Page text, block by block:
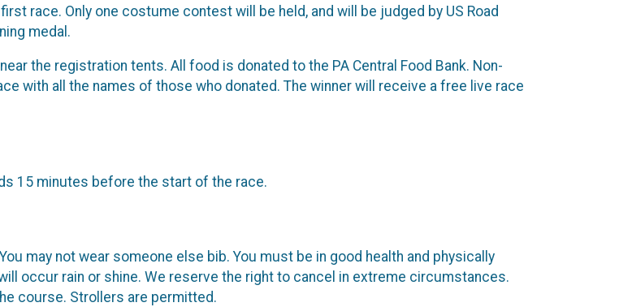
race. Only one costume contest will be held, and will be judged by US Road
medal.
the registration tents. All food is donated to the PA Central Food Bank. Non-
with all the names of those who donated. The winner will receive a free live race
15 minutes before the start of the race.
may not wear someone else bib. You must be in good health and physically
occur rain or shine. We reserve the right to cancel in extreme circumstances.
course. Strollers are permitted.